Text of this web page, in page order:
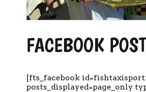
FACEBOOK
[fts_facebook
posts_displayed=page_only